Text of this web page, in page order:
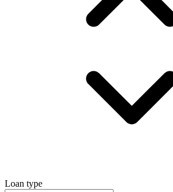
Loan type